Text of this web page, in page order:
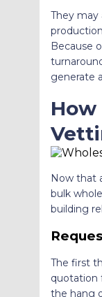
They may
Because
generate
Now that
bulk
building
The first
quotation
the hang